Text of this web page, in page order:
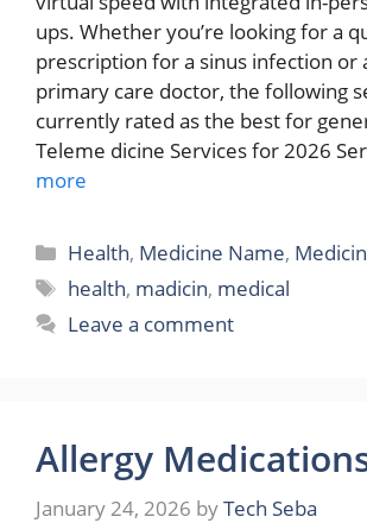
ups. Whether you’re looking for a
prescription for a sinus infection or
primary care doctor, the following
currently rated as the best for
Teleme dicine Services for 2026
more
Categories
Health, Medicine Name,
Tags
health, madicin, medical
Leave a comment
Allergy
January 24, 2026 byTech Seba